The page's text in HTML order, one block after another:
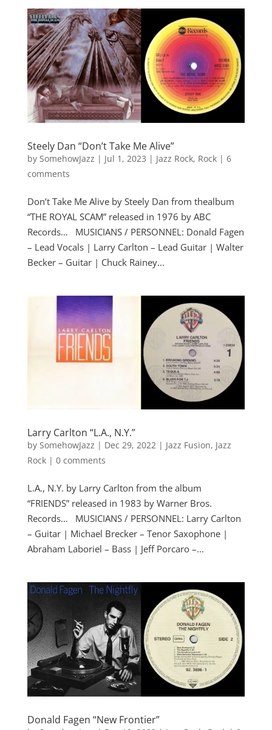
Steely Dan “Don’t Take Me Alive”
by SomehowJazz | Jul 1, 2023 | Jazz Rock, Rock| 6
comments
Don’t Take Me Alive by Steely Dan from thealbum
“THE ROYAL SCAM” released in 1976 by ABC
Records… MUSICIANS / PERSONNEL: Donald Fagen
– Lead Vocals | Larry Carlton – Lead Guitar | Walter
Becker – Guitar | Chuck Rainey...
Larry Carlton “L.A., N.Y.”
by SomehowJazz | Dec 29, 2022| Jazz Fusion, Jazz
Rock| 0 comments
L.A., N.Y. by Larry Carlton from the album
“FRIENDS” released in 1983 by Warner Bros.
Records… MUSICIANS / PERSONNEL: Larry Carlton
– Guitar | Michael Brecker – Tenor Saxophone |
Abraham Laboriel – Bass | Jeff Porcaro –...
Donald Fagen “New Frontier”